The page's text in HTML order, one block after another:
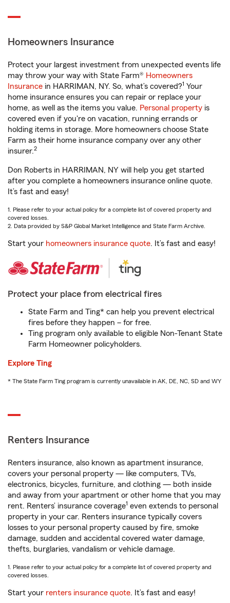
Homeowners Insurance
Protect your largest investment from unexpected events life
may throw your way with State Farm® Homeowners
Insurance in HARRIMAN, NY. So, what’s covered?1 Your
home insurance ensures you can repair or replace your
home, as well as the items you value. Personal property is
covered even if you're on vacation, running errands or
holding items in storage. More homeowners choose State
Farm as their home insurance company over any other
insurer.2
Don Roberts in HARRIMAN, NY will help you get started
after you complete a homeowners insurance online quote.
It’s fast and easy!
1. Please refer to your actual policy for a complete list of covered property and
covered losses.
2. Data provided by S&P Global Market Intelligence and State Farm Archive.
Start your homeowners insurance quote. It’s fast and easy!
Protect your place from electrical fires
State Farm and Ting* can help you prevent electrical
fires before they happen – for free.
Ting program only available to eligible Non-Tenant State
Farm Homeowner policyholders.
Explore Ting
* The State Farm Ting program is currently unavailable in AK, DE, NC, SD and WY
Renters Insurance
Renters insurance, also known as apartment insurance,
covers your personal property — like computers, TVs,
electronics, bicycles, furniture, and clothing — both inside
and away from your apartment or other home that you may
rent. Renters’ insurance coverage1 even extends to personal
property in your car. Renters insurance typically covers
losses to your personal property caused by fire, smoke
damage, sudden and accidental covered water damage,
thefts, burglaries, vandalism or vehicle damage.
1. Please refer to your actual policy for a complete list of covered property and
covered losses.
Start your renters insurance quote. It’s fast and easy!